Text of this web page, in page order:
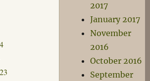
2017
January 2017
November
2016
October 2016
September